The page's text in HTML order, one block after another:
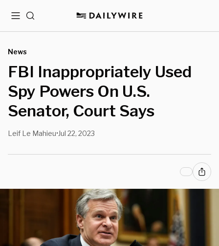
MenuSearch
News
FBI Inappropriately Used
Spy Powers On U.S.
Senator, Court Says
Leif Le Mahieu• Jul 22, 2023